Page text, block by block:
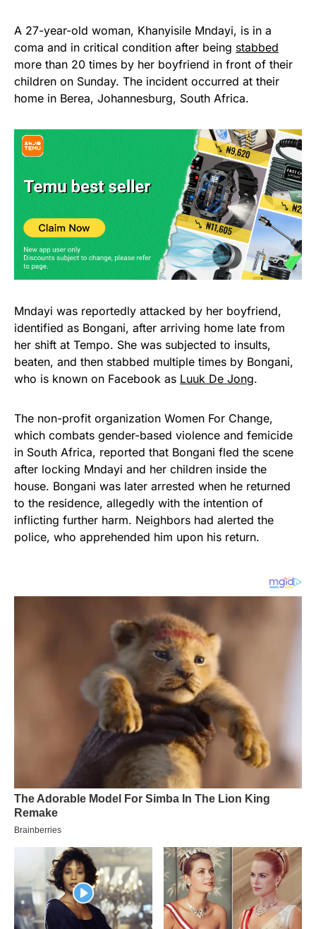
A 27-year-old woman, Khanyisile Mndayi, is in a
coma and in critical condition after being stabbed
more than 20 times by her boyfriend in front of their
children on Sunday. The incident occurred at their
home in Berea, Johannesburg, South Africa.
Mndayi was reportedly attacked by her boyfriend,
identified as Bongani, after arriving home late from
her shift at Tempo. She was subjected to insults,
beaten, and then stabbed multiple times by Bongani,
who is known on Facebook as Luuk De Jong.
The non-profit organization Women For Change,
which combats gender-based violence and femicide
in South Africa, reported that Bongani fled the scene
after locking Mndayi and her children inside the
house. Bongani was later arrested when he returned
to the residence, allegedly with the intention of
inflicting further harm. Neighbors had alerted the
police, who apprehended him upon his return.